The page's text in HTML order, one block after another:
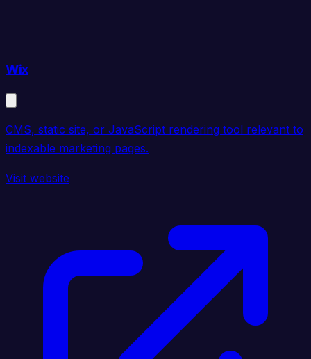
Wix
CMS, static site, or JavaScript rendering tool relevant to
indexable marketing pages.
Visit website